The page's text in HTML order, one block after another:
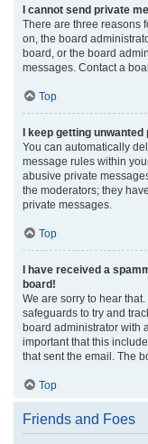
I cannot send private
There are three reasons
on, the board
board, or the board
messages. Contact a
Top
I keep getting
You can automatically
message rules within
abusive private
the moderators; they
private messages.
Top
I have received a
board!
We are sorry to hear
safeguards to try and
board administrator with
important that this
that sent the email. The
Top
Friends and Foes